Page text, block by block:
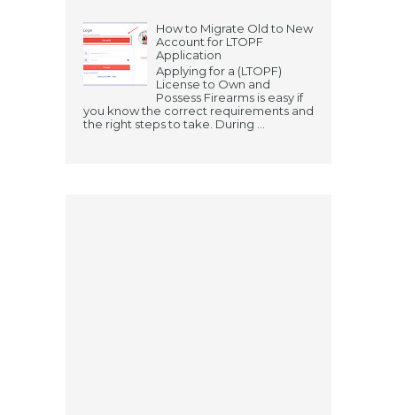
How to Migrate Old to New
Account for LTOPF
Application
Applying for a (LTOPF)
License to Own and
Possess Firearms is easy if
you know the correct requirements and
the right steps to take. During ...